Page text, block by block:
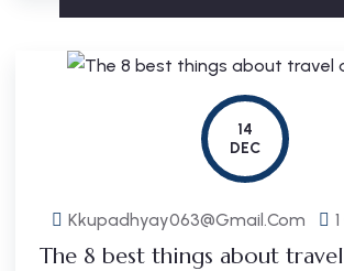
14
DEC
Kkupadhyay063@gmail.com
The 8 best things about